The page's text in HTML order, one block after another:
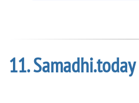
Samadhi.today